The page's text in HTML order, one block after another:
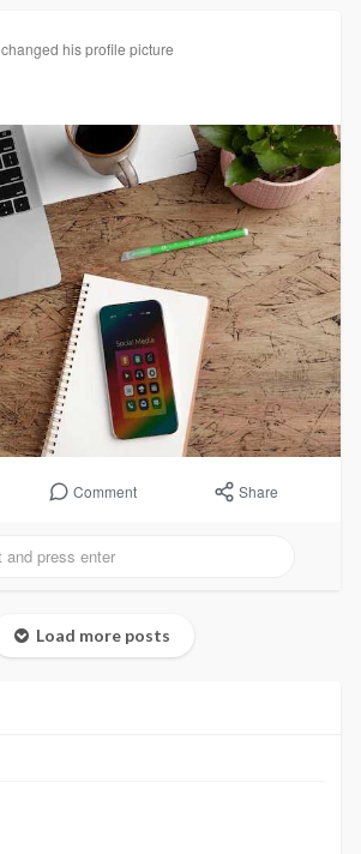
changed his profile picture
Comment Share
Load more posts